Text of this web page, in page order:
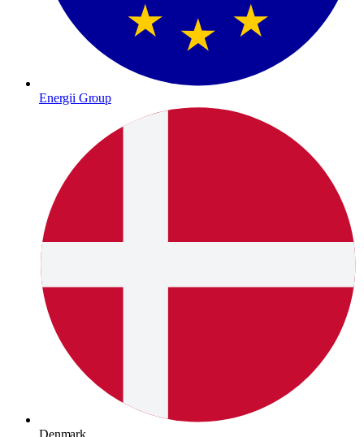
Energii Group
Denmark